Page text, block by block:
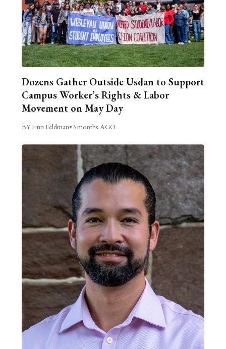
Dozens Gather Outside Usdan to Support
Campus Worker’s Rights & Labor
Movement on May Day
BY Finn Feldman•3 months AGO